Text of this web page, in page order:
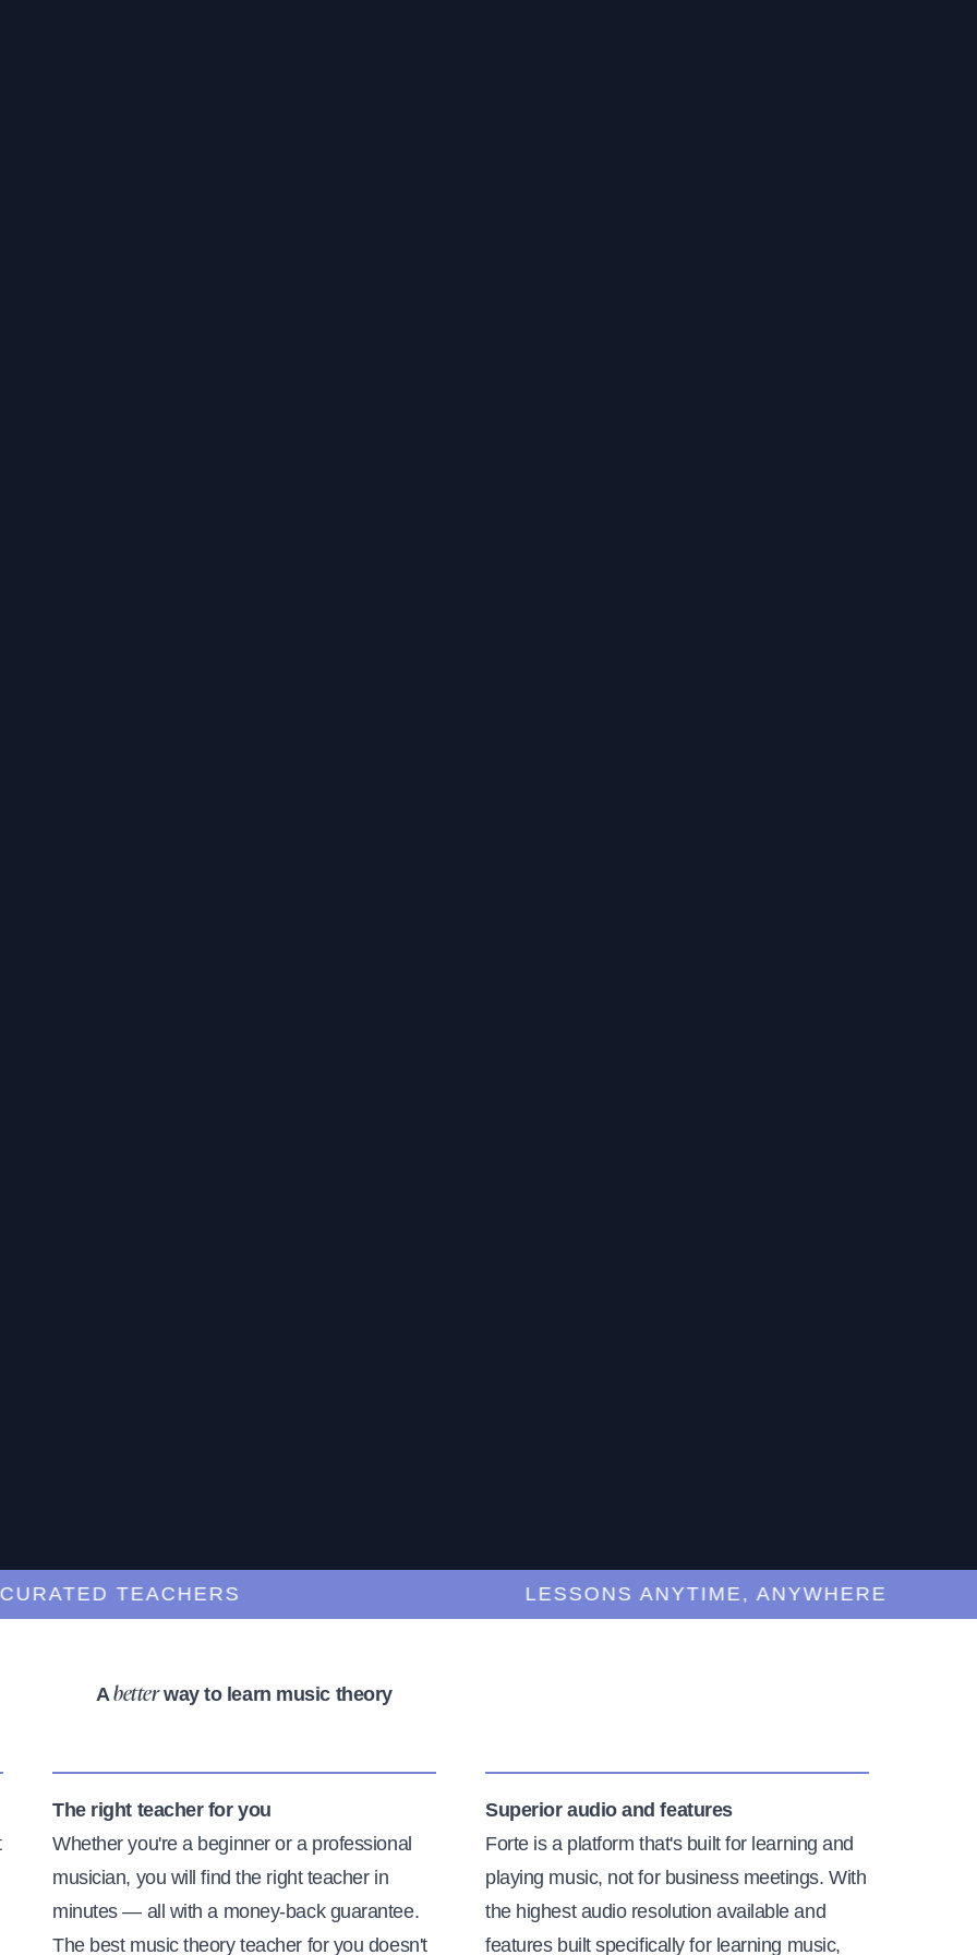
TEACHERS LESSONS ANYTIME, ANYWHERE
Abetterway to learn music theory
The right teacher for you
Whether you're a beginner or a professional
musician, you will find the right teacher in
minutes — all with a money-back guarantee.
The best music theory teacher for you doesn't
Superior audio and features
Forte is a platform that's built for learning and
playing music, not for business meetings. With
the highest audio resolution available and
features built specifically for learning music,